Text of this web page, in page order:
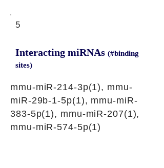
5
Interacting miRNAs (#binding
sites)
mmu-miR-214-3p(1), mmu-
miR-29b-1-5p(1), mmu-miR-
383-5p(1), mmu-miR-207(1),
mmu-miR-574-5p(1)